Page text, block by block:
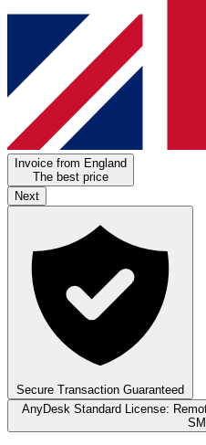
Invoice from England
The best price
Next
Secure Transaction Guaranteed
AnyDesk Standard License: